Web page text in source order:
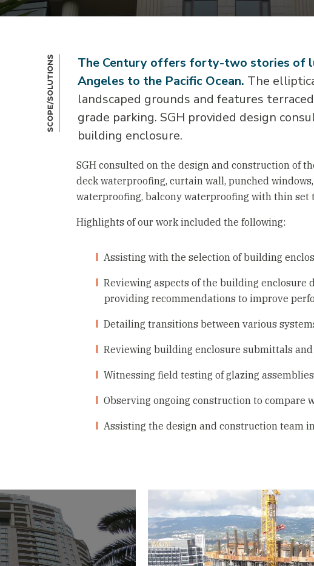
Scope/Solutions
The Century offers forty-two stories of
Angeles to the Pacific Ocean. The
landscaped grounds and features
grade parking. SGH provided design
building enclosure.
SGH consulted on the design and construction of
deck waterproofing, curtain wall, punched
waterproofing, balcony waterproofing with thin set
Highlights of our work included the following:
Assisting with the selection of building
Reviewing aspects of the building
providing recommendations to improve
Detailing transitions between various
Reviewing building enclosure submittals
Witnessing field testing of glazing
Observing ongoing construction to compare
Assisting the design and construction team